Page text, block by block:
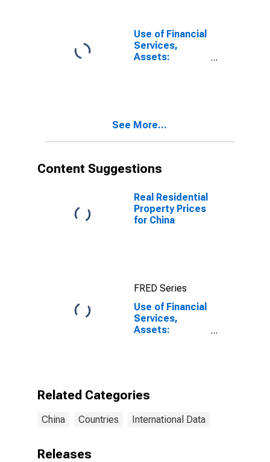
Use of Financial
Services,
Assets:
See More...
Content Suggestions
Real Residential
Property Prices
for China
FRED Series
Use of Financial
Services,
Assets:
Related Categories
China Countries International Data
Releases